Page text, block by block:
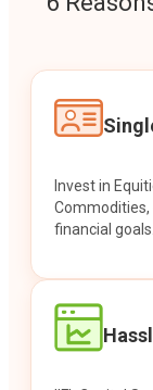
Invest in
Commodities,
financial goals.